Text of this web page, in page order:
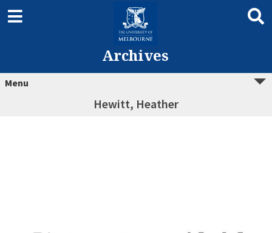
Archives
Menu
Hewitt, Heather